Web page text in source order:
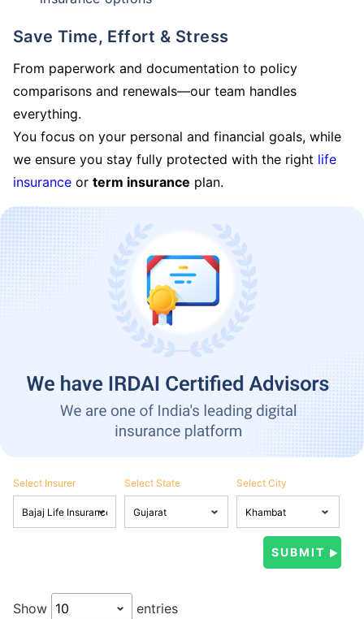
Save Time, Effort & Stress
From paperwork and documentation to policy
comparisons and renewals—our team handles
everything.
You focus on your personal and financial goals, while
we ensure you stay fully protected with the right life
insurance or term insurance plan.
Select Insurer Select State Select City
Show entries